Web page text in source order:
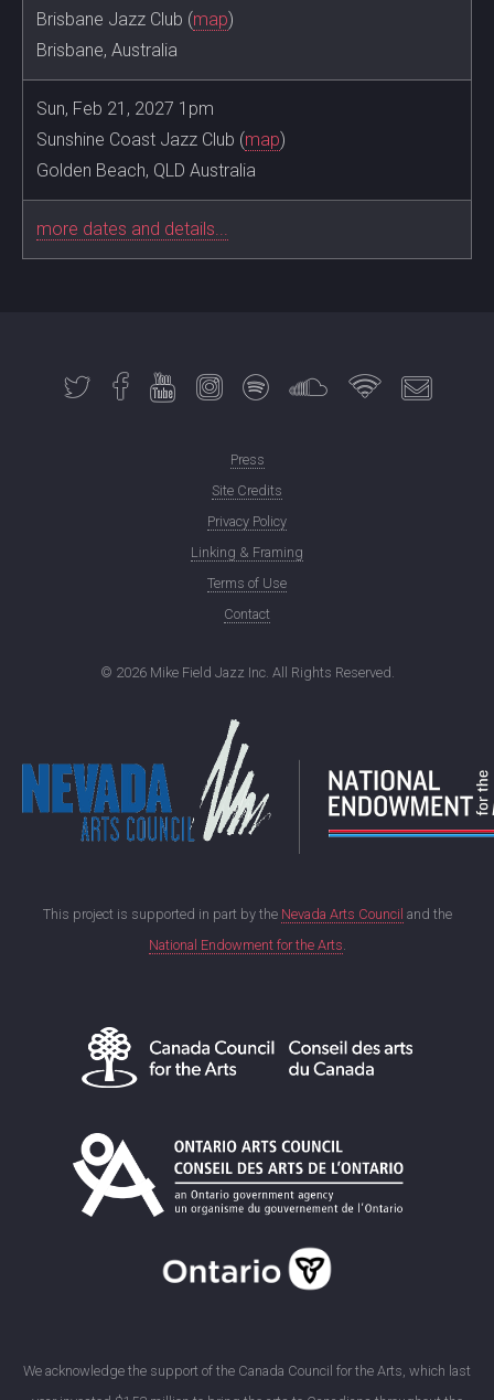
Brisbane Jazz Club (map)
Brisbane, Australia
Sun, Feb 21, 2027 1pm
Sunshine Coast Jazz Club (map)
Golden Beach, QLD Australia
more dates and details...
Press
Site Credits
Privacy Policy
Linking & Framing
Terms of Use
Contact
© 2026 Mike Field Jazz Inc. All Rights Reserved.
This project is supported in part by the Nevada Arts Council and the
National Endowment for the Arts.
We acknowledge the support of the Canada Council for the Arts, which last